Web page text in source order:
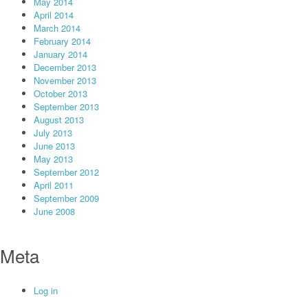
April 2014
March 2014
February 2014
January 2014
December 2013
November 2013
October 2013
September 2013
August 2013
July 2013
June 2013
May 2013
September 2012
April 2011
September 2009
June 2008
Meta
Log in